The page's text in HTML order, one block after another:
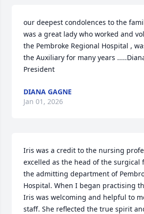
our deepest condolences to the
was a great lady who worked and
the Pembroke Regional Hospital ,
the Auxiliary for many years
President
DIANA GAGNE
Jan 01, 2026
Iris was a credit to the nursing
excelled as the head of the surgical
the admitting department of
Hospital. When I began practising
Iris was welcoming and helpful to
staff. She reflected the true spirit